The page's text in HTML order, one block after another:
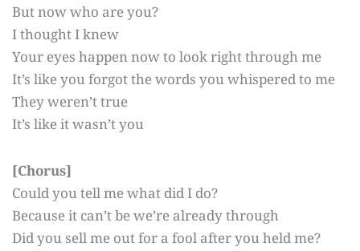
But now who are you?
I thought I knew
Your eyes happen now to look right through me
It’s like you forgot the words you whispered to me
They weren’t true
It’s like it wasn’t you
[Chorus]
Could you tell me what did I do?
Because it can’t be we’re already through
Did you sell me out for a fool after you held me?